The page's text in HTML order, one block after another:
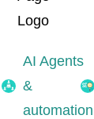
AI Agents
&
automation